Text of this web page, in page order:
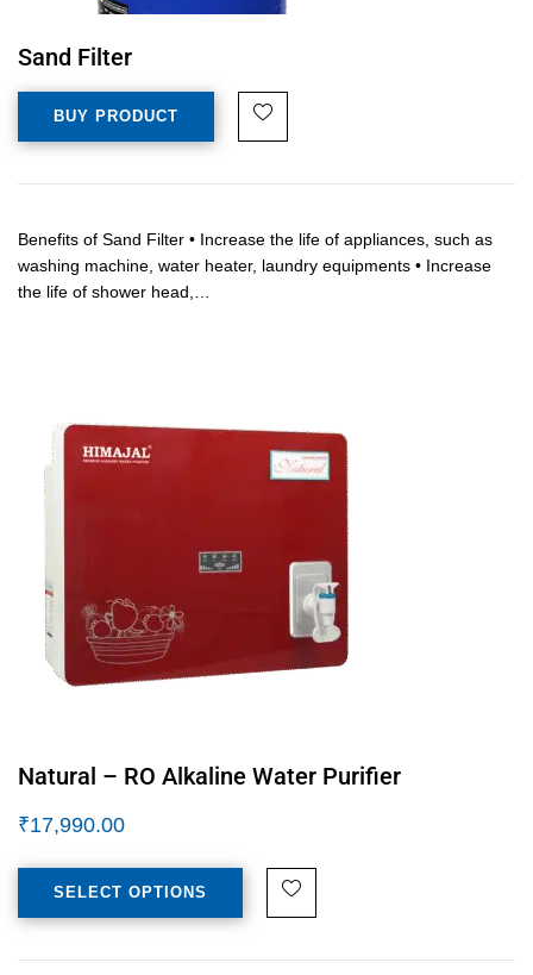
Sand Filter
BUY PRODUCT
Benefits of Sand Filter • Increase the life of appliances, such as
washing machine, water heater, laundry equipments • Increase
the life of shower head,…
Natural – RO Alkaline Water Purifier
₹17,990.00
SELECT OPTIONS